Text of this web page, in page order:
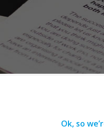
Ok, so